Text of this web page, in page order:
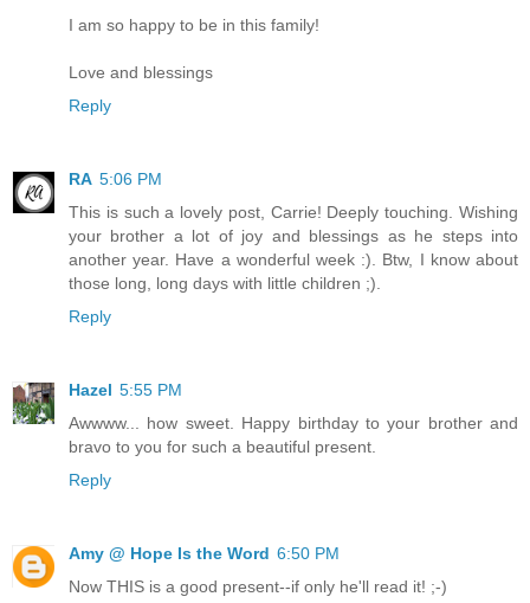
I am so happy to be in this family!
Love and blessings
Reply
RA 5:06 PM
This is such a lovely post, Carrie! Deeply touching. Wishing
your brother a lot of joy and blessings as he steps into
another year. Have a wonderful week :). Btw, I know about
those long, long days with little children ;).
Reply
Hazel 5:55 PM
Awwww... how sweet. Happy birthday to your brother and
bravo to you for such a beautiful present.
Reply
Amy @ Hope Is the Word 6:50 PM
Now THIS is a good present--if only he'll read it! ;-)